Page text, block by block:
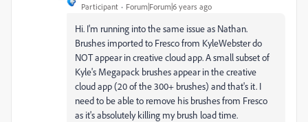
Participant Forum|Forum|6 years ago
Hi. I'm running into the same issue as Nathan.
Brushes imported to Fresco from KyleWebster do
NOT appear in creative cloud app. A small subset of
Kyle's Megapack brushes appear in the creative
cloud app (20 of the 300+ brushes) and that's it. I
need to be able to remove his brushes from Fresco
as it's absolutely killing my brush load time.